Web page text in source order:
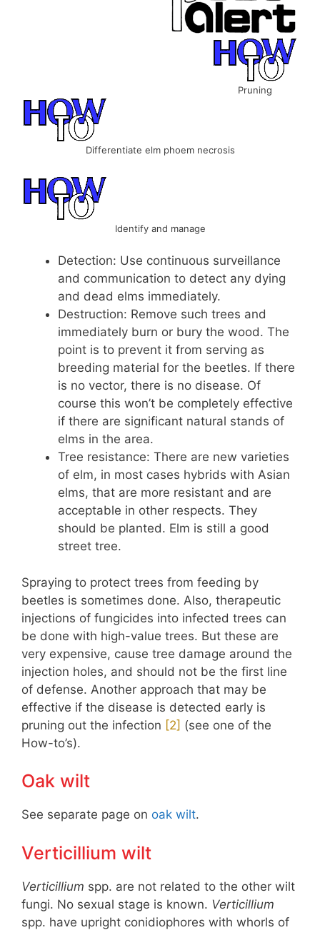
Pruning
Differentiate elm phoem necrosis
Identify and manage
Detection: Use continuous surveillance
and communication to detect any dying
and dead elms immediately.
Destruction: Remove such trees and
immediately burn or bury the wood. The
point is to prevent it from serving as
breeding material for the beetles. If there
is no vector, there is no disease. Of
course this won’t be completely effective
if there are significant natural stands of
elms in the area.
Tree resistance: There are new varieties
of elm, in most cases hybrids with Asian
elms, that are more resistant and are
acceptable in other respects. They
should be planted. Elm is still a good
street tree.
Spraying to protect trees from feeding by
beetles is sometimes done. Also, therapeutic
injections of fungicides into infected trees can
be done with high-value trees. But these are
very expensive, cause tree damage around the
injection holes, and should not be the first line
of defense. Another approach that may be
effective if the disease is detected early is
pruning out the infection ​[2]​ (see one of the
How-to’s).
Oak wilt
See separate page on oak wilt.
Verticillium wilt
Verticillium spp. are not related to the other wilt
fungi. No sexual stage is known. Verticillium
spp. have upright conidiophores with whorls of